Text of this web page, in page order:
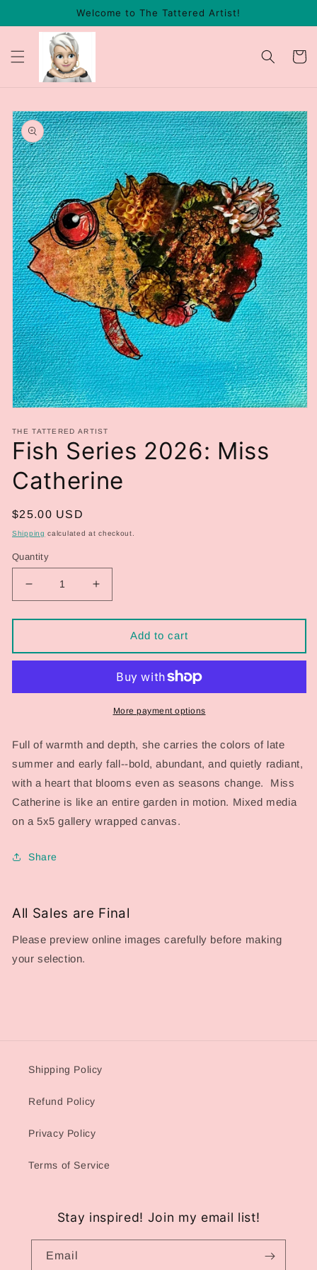
Welcome to The Tattered Artist!
Cart
Skip to
product
information
1
in
modal
THE TATTERED ARTIST
Fish Series 2026: Miss
Catherine
Regular
price
$25.00 USD
Shipping calculated at checkout.
Quantity
Decrease
quantity
for
Series
2026:
Catherine
Increase
quantity
for
Series
2026:
Miss
Catherine
Add to cart
More payment options
Full of warmth and depth, she carries the colors of late
summer and early fall--bold, abundant, and quietly radiant,
with a heart that blooms even as seasons change. Miss
Catherine is like an entire garden in motion. Mixed media
on a 5x5 gallery wrapped canvas.
Share
All Sales are Final
Please preview online images carefully before making
your selection.
Shipping Policy
Refund Policy
Privacy Policy
Terms of Service
Stay inspired! Join my email list!
Email